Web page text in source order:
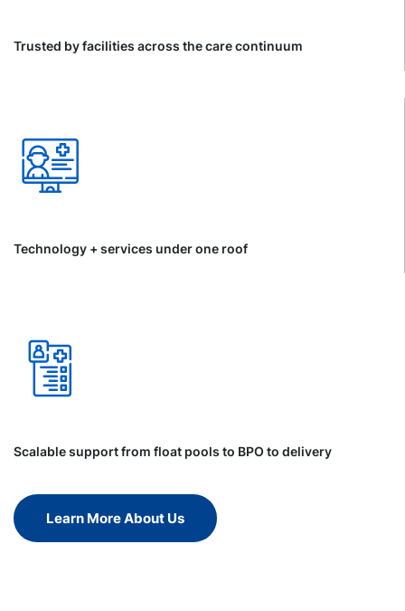
Trusted by facilities across the care continuum
Technology + services under one roof
Scalable support from float pools to BPO to delivery
Learn More About Us